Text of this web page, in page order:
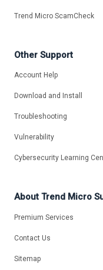
Trend Micro ScamCheck
Other Support
Account Help
Download and Install
Troubleshooting
Vulnerability
Cybersecurity Learning
About Trend Micro
Premium Services
Contact Us
Sitemap